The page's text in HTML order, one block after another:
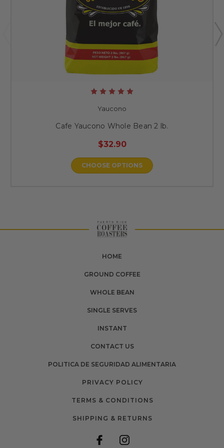
Yaucono
Cafe Yaucono Whole Bean 2 lb.
$32.90
CHOOSE OPTIONS
HOME
GROUND COFFEE
WHOLE BEAN
SINGLE SERVES
INSTANT
CONTACT US
POLITICA DE SEGURIDAD ALIMENTARIA
PRIVACY POLICY
TERMS & CONDITIONS
SHIPPING & RETURNS